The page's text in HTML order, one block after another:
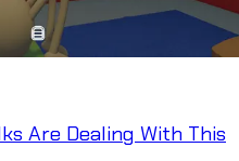
Are Dealing With This